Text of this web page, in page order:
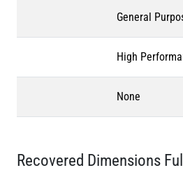
General
High
None
Recovered Dimensions